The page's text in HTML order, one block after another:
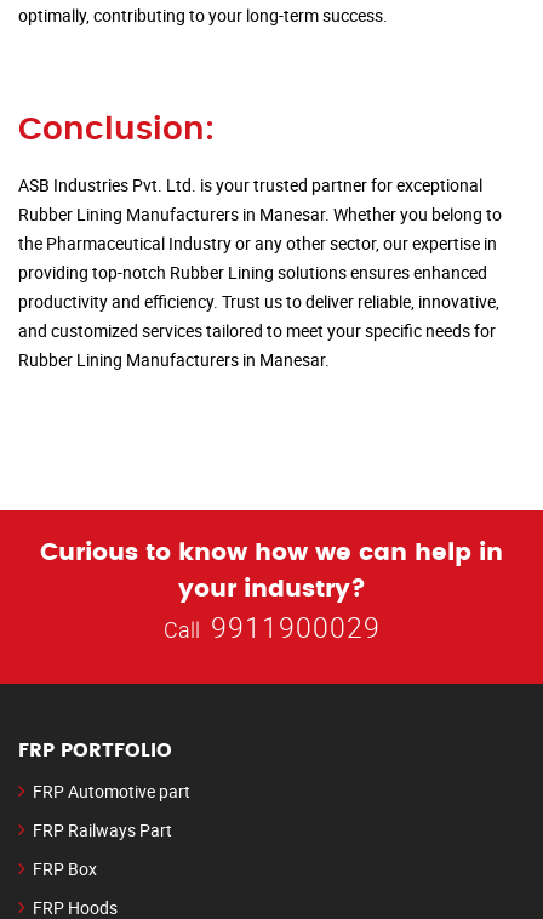
optimally, contributing to your long-term success.
Conclusion:
ASB Industries Pvt. Ltd. is your trusted partner for exceptional
Rubber Lining Manufacturers in Manesar. Whether you belong to
the Pharmaceutical Industry or any other sector, our expertise in
providing top-notch Rubber Lining solutions ensures enhanced
productivity and efficiency. Trust us to deliver reliable, innovative,
and customized services tailored to meet your specific needs for
Rubber Lining Manufacturers in Manesar.
Curious to know how we can help in
your industry?
Call 9911900029
FRP PORTFOLIO
FRP Automotive part
FRP Railways Part
FRP Box
FRP Hoods